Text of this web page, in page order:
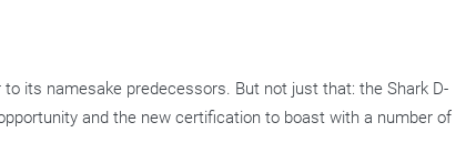
its namesake predecessors. But not just that: the Shark D-
and the new certification to boast with a number of